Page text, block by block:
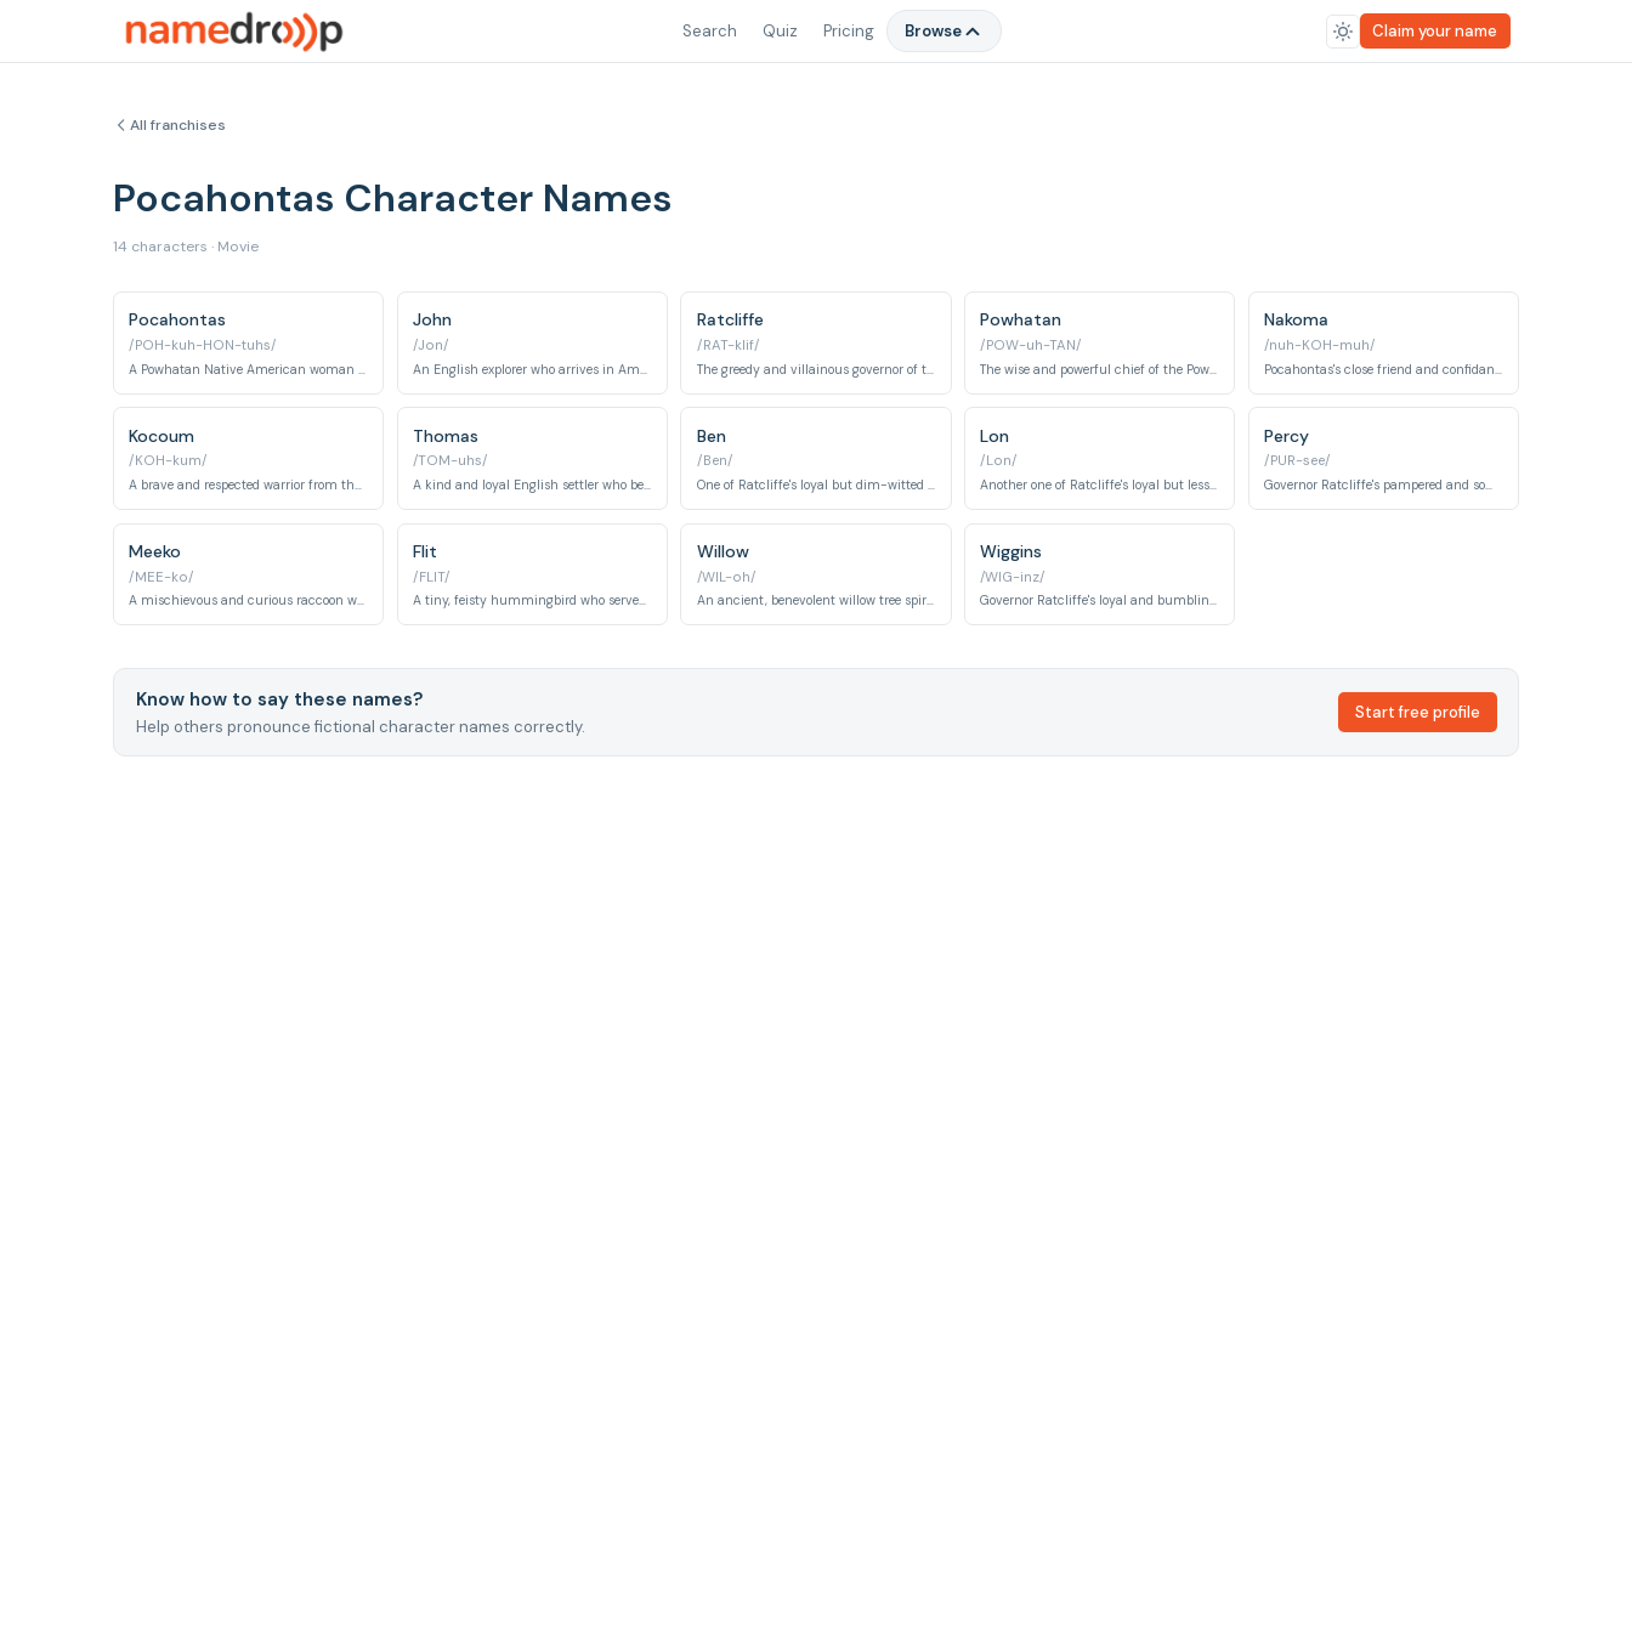
Search Quiz Pricing Browse Claim your name
All franchises
Pocahontas Character Names
14 characters · Movie
Pocahontas
/POH-kuh-HON-tuhs/
John
/Jon/
Ratcliffe
/RAT-klif/
The greedy and villainous governor of the English settlers.
Powhatan
/POW-uh-TAN/
Nakoma
/nuh-KOH-muh/
Kocoum
/KOH-kum/
A brave and respected warrior from the Powhatan tribe, intended to marry Pocahontas.
Thomas
/TOM-uhs/
A kind and loyal English settler who befriends John Smith.
Ben
/Ben/
One of Ratcliffe's loyal but dim-witted crew members.
Lon
/Lon/
Another one of Ratcliffe's loyal but less-than-bright crew members.
Percy
/PUR-see/
Governor Ratcliffe's pampered and somewhat spoiled pug dog.
Meeko
/MEE-ko/
A mischievous and curious raccoon who becomes Pocahontas's closest animal companion, providing comic relief while joining her adventures and befriending the English settlers.
Flit
/FLIT/
A tiny, feisty hummingbird who serves as Pocahontas's vocal companion alongside Grandmother Willow, offering rapid-fire commentary and comic moments throughout the story.
Willow
/WIL-oh/
An ancient, benevolent willow tree spirit embodying wisdom and maternal guidance who mentors Pocahontas and bridges the natural and spiritual worlds with her counsel.
Wiggins
/WIG-inz/
Governor Ratcliffe's loyal and bumbling servant whose clumsy mishaps and well-meaning incompetence provide physical comedy and occasionally unwitting sabotage of his master's plans.
Know how to say these names?
Help others pronounce fictional character names correctly.
Start free profile